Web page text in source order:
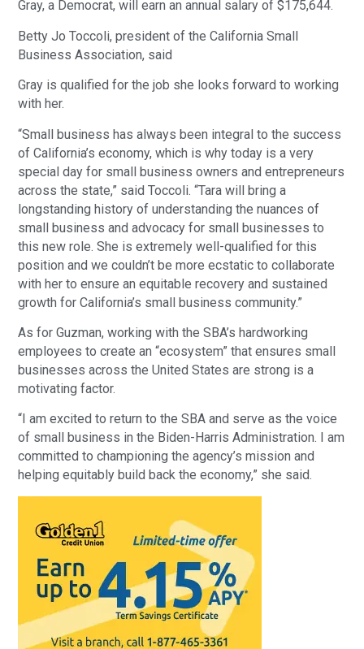
Gray, a Democrat, will earn an annual salary of $175,644.
Betty Jo Toccoli, president of the California Small
Business Association, said
Gray is qualified for the job she looks forward to working
with her.
“Small business has always been integral to the success
of California’s economy, which is why today is a very
special day for small business owners and entrepreneurs
across the state,” said Toccoli. “Tara will bring a
longstanding history of understanding the nuances of
small business and advocacy for small businesses to
this new role. She is extremely well-qualified for this
position and we couldn’t be more ecstatic to collaborate
with her to ensure an equitable recovery and sustained
growth for California’s small business community.”
As for Guzman, working with the SBA’s hardworking
employees to create an “ecosystem” that ensures small
businesses across the United States are strong is a
motivating factor.
“I am excited to return to the SBA and serve as the voice
of small business in the Biden-Harris Administration. I am
committed to championing the agency’s mission and
helping equitably build back the economy,” she said.